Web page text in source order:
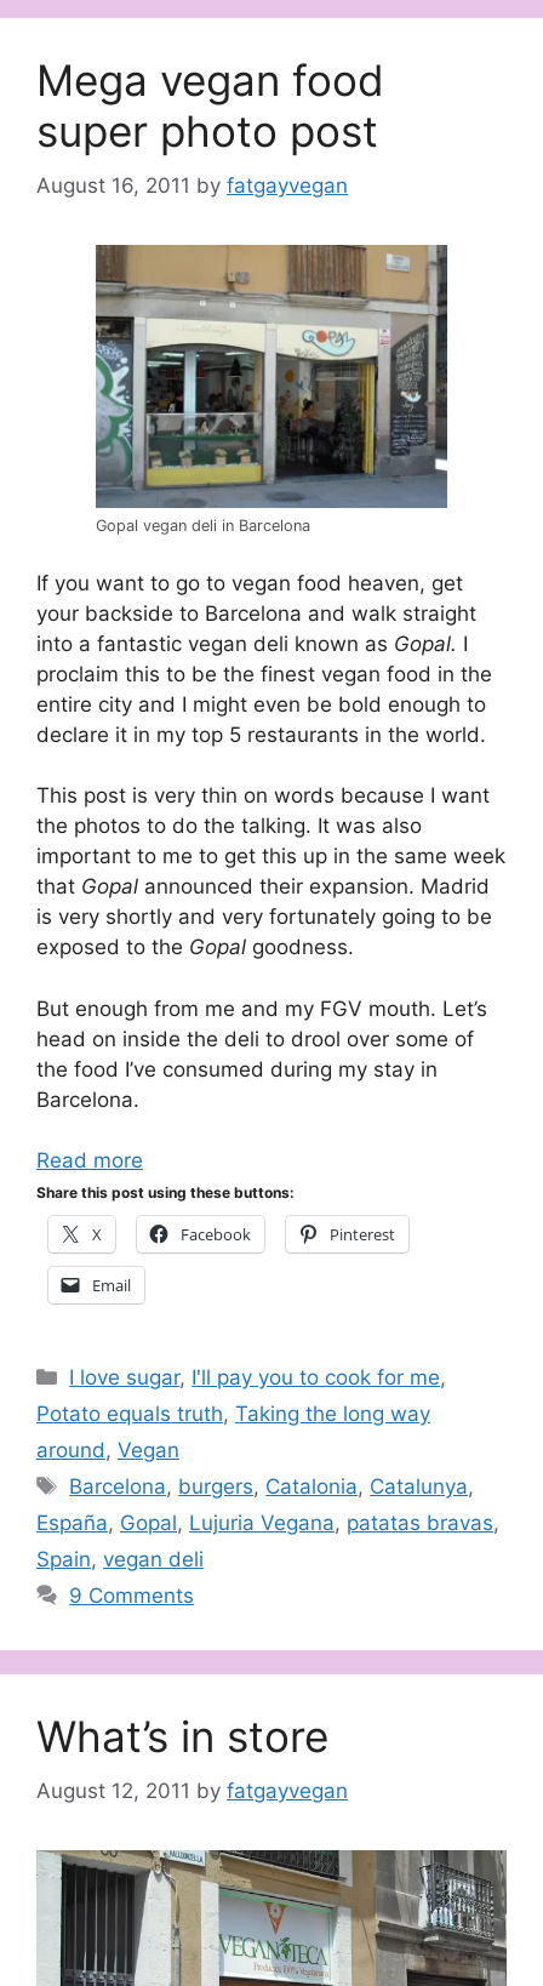
Mega vegan food
super photo post
August 16, 2011 by fatgayvegan
Gopal vegan deli in Barcelona
If you want to go to vegan food heaven, get
your backside to Barcelona and walk straight
into a fantastic vegan deli known as Gopal. I
proclaim this to be the finest vegan food in the
entire city and I might even be bold enough to
declare it in my top 5 restaurants in the world.
This post is very thin on words because I want
the photos to do the talking. It was also
important to me to get this up in the same week
that Gopal announced their expansion. Madrid
is very shortly and very fortunately going to be
exposed to the Gopal goodness.
But enough from me and my FGV mouth. Let’s
head on inside the deli to drool over some of
the food I’ve consumed during my stay in
Barcelona.
Read more
Share this post using these buttons:
X Facebook Pinterest
Email
Categories
I love sugar, I'll pay you to cook for me,
Potato equals truth, Taking the long way
around, Vegan
Tags
Barcelona, burgers, Catalonia, Catalunya,
España, Gopal, Lujuria Vegana, patatas bravas,
Spain, vegan deli
9 Comments
What’s in store
August 12, 2011 by fatgayvegan